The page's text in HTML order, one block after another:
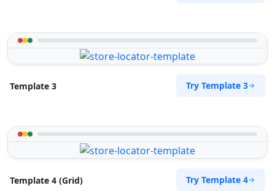
Template 3 Try Template 3
Template 4 (Grid) Try Template 4